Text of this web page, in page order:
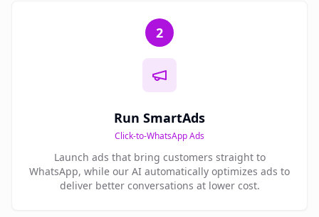
2
Run SmartAds
Click-to-WhatsApp Ads
Launch ads that bring customers straight to
WhatsApp, while our AI automatically optimizes ads to
deliver better conversations at lower cost.